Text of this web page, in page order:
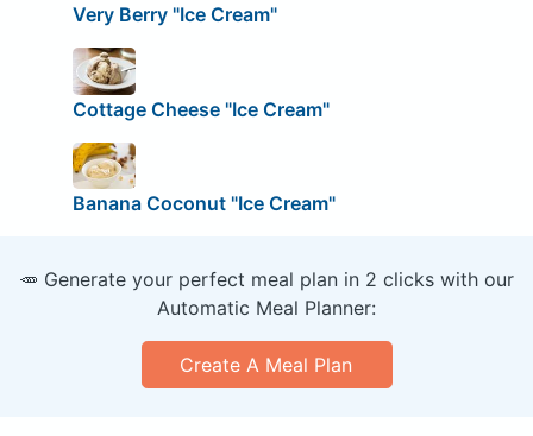
Very Berry "Ice Cream"
Cottage Cheese "Ice Cream"
Banana Coconut "Ice Cream"
🥕 Generate your perfect meal plan in 2 clicks with our
Automatic Meal Planner:
Create A Meal Plan